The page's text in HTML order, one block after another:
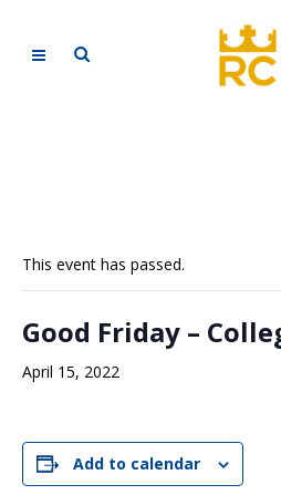
This event has passed.
Good Friday –
April 15, 2022
Add to calendar